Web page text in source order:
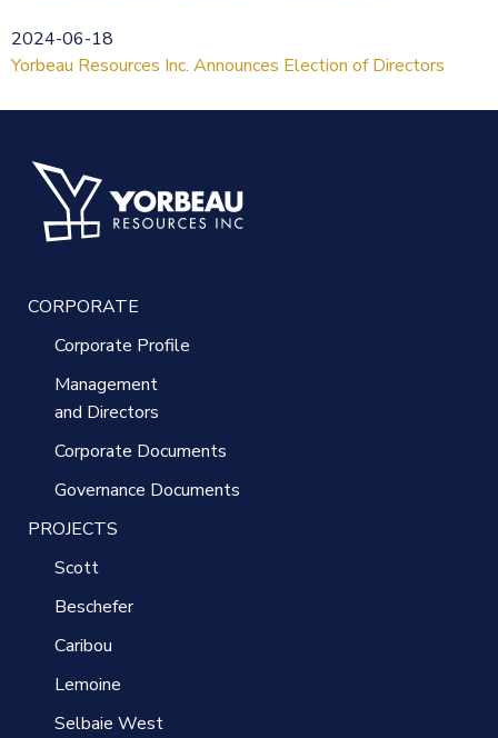
2024-06-18
Yorbeau Resources Inc. Announces Election of Directors
CORPORATE
Corporate Profile
Management
and Directors
Corporate Documents
Governance Documents
PROJECTS
Scott
Beschefer
Caribou
Lemoine
Selbaie West